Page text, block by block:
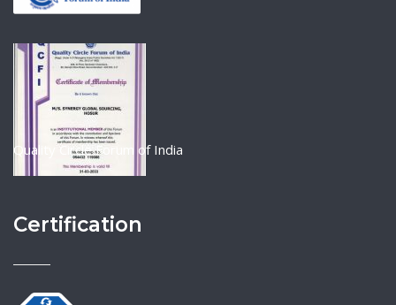
Quality Circle Forum of India
Certification